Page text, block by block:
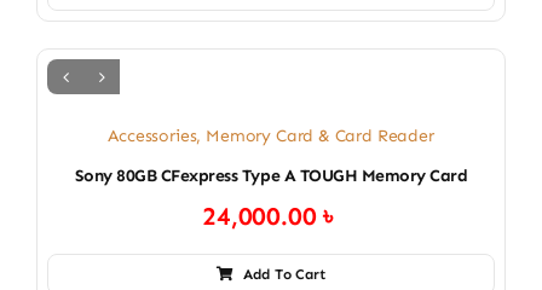
Accessories, Memory Card & Card Reader
Sony 80GB CFexpress Type A TOUGH Memory Card
24,000.00৳
Add To Cart